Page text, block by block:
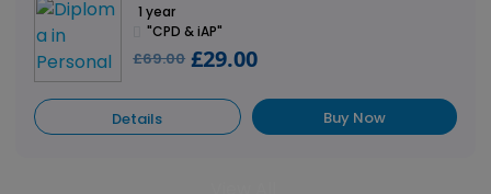
1 year
"CPD & iAP"
£69.00 £29.00
Details Buy Now